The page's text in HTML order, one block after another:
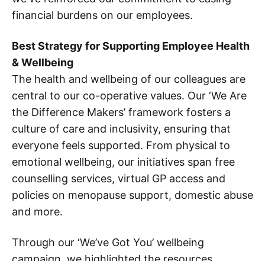
financial burdens on our employees.
Best Strategy for Supporting Employee Health
& Wellbeing
The health and wellbeing of our colleagues are
central to our co-operative values. Our ‘We Are
the Difference Makers’ framework fosters a
culture of care and inclusivity, ensuring that
everyone feels supported. From physical to
emotional wellbeing, our initiatives span free
counselling services, virtual GP access and
policies on menopause support, domestic abuse
and more.
Through our ‘We’ve Got You’ wellbeing